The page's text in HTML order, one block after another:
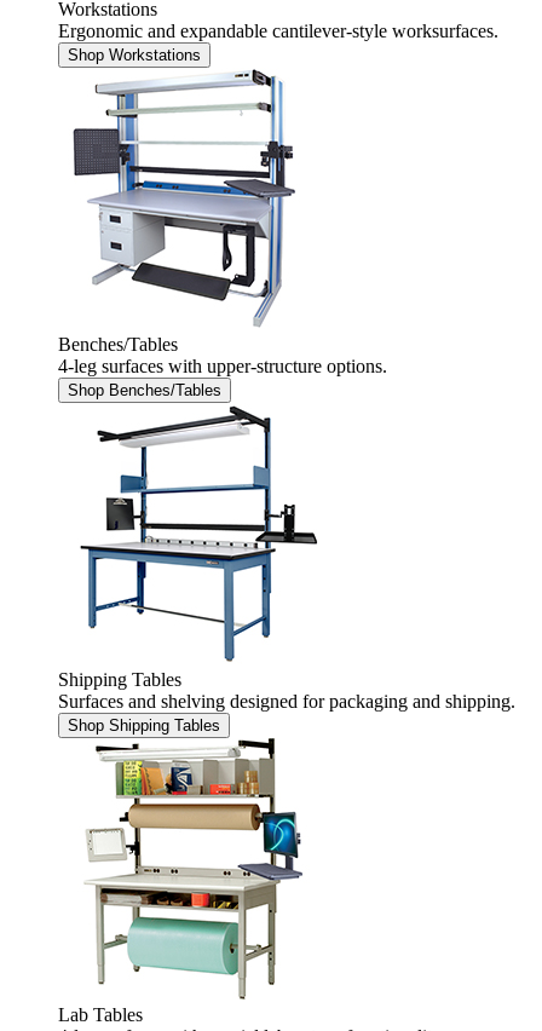
Workstations
Ergonomic and expandable cantilever-style worksurfaces.
Shop Workstations
Benches/Tables
4-leg surfaces with upper-structure options.
Shop Benches/Tables
Shipping Tables
Surfaces and shelving designed for packaging and shipping.
Shop Shipping Tables
Lab Tables